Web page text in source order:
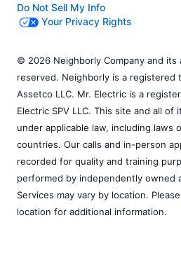
Do Not Sell My Info
Your Privacy Rights
© 2026 Neighborly Company and its
reserved. Neighborly is a registered
Assetco LLC. Mr. Electric is a
Electric SPV LLC. This site and all
under applicable law, including laws
countries. Our calls and in-person
recorded for quality and training
performed by independently owned
Services may vary by location.
location for additional information.